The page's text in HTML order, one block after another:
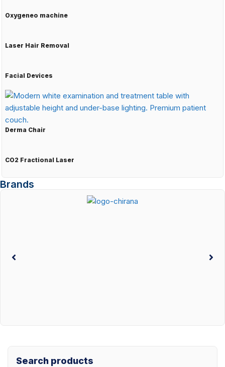
Oxygeneo machine
Laser Hair Removal
Facial Devices
Derma Chair
CO2 Fractional Laser
Brands
Search products